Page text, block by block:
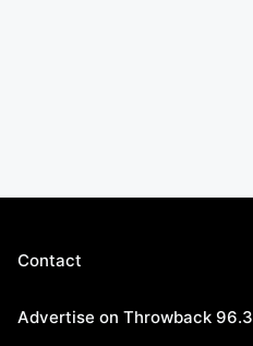
Contact
Advertise on Throwback 96.3